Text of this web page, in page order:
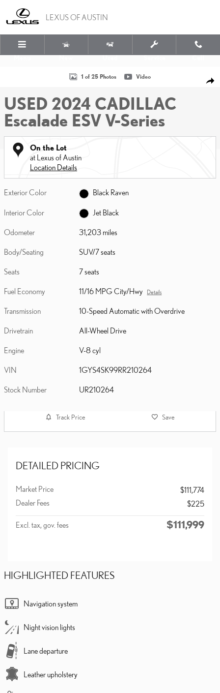
LEXUS OF AUSTIN
Menu New Used Service Call
Used 2024 CADILLAC Escalade ESV V-Series SUV Photo 1 of 25
1 of 25 Photos Video
USED 2024 CADILLAC
Escalade ESV V-Series
On the Lot
at Lexus of Austin
Location Details
Exterior Color Black Raven
Interior Color Jet Black
Odometer 31,203 miles
Body/Seating SUV/7 seats
Seats 7 seats
Fuel Economy 11/16 MPG City/Hwy Details
Transmission 10-Speed Automatic with Overdrive
Drivetrain All-Wheel Drive
Engine V-8 cyl
VIN 1GYS4SK99RR210264
Stock Number UR210264
Track Price Save
DETAILED PRICING
Market Price
$111,774
Dealer Fees
$225
Excl. tax, gov. fees $111,999
HIGHLIGHTED FEATURES
Navigation system
Night vision lights
Lane departure
Leather upholstery